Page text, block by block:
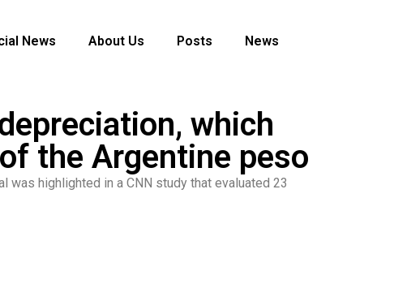
News About Us Posts News
which
the Argentine peso
was highlighted in a CNN study that evaluated 23